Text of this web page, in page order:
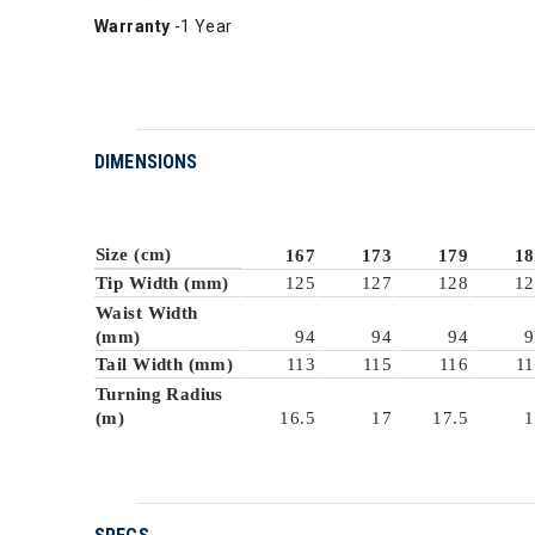
Warranty -1 Year
DIMENSIONS
Size (cm) 167 173 179
Tip Width (mm)
125 127 128
Waist Width
(mm)
94 94 94
Tail Width (mm)
113 115 116
Turning Radius
(m)
16.5 17 17.5